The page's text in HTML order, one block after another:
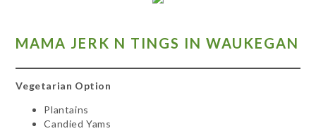
MAMA JERK N TINGS IN WAUKEGAN
Vegetarian Option
Plantains
Candied Yams